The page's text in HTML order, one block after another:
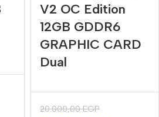
V2 OC Edition
12GB GDDR6
GRAPHIC CARD
Dual
20.000,00EGP